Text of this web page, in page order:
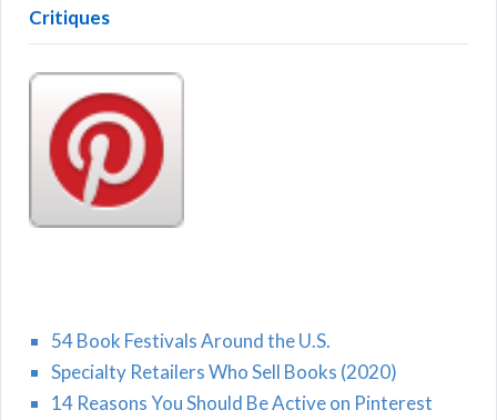
Critiques
54 Book Festivals Around the U.S.
Specialty Retailers Who Sell Books (2020)
14 Reasons You Should Be Active on Pinterest